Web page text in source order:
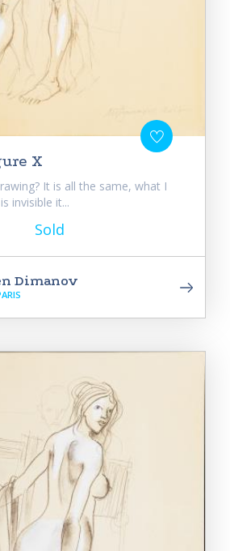
X
It is all the same, what I
invisible it...
Sold
Dimanov